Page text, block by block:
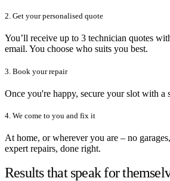
2. Get your personalised quote
You’ll receive up to 3 technician quotes
email. You choose who suits you best.
3. Book your repair
Once you're happy, secure your slot with a
4. We come to you and fix it
At home, or wherever you are – no
expert repairs, done right.
Results that speak for